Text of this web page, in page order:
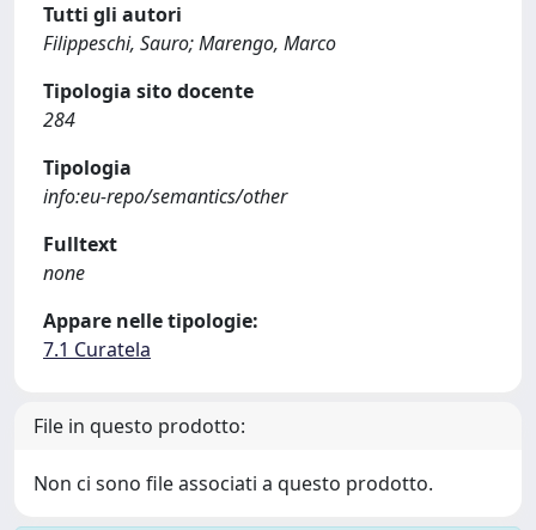
Tutti gli autori
Filippeschi, Sauro; Marengo, Marco
Tipologia sito docente
284
Tipologia
info:eu-repo/semantics/other
Fulltext
none
Appare nelle tipologie:
7.1 Curatela
File in questo prodotto:
Non ci sono file associati a questo prodotto.